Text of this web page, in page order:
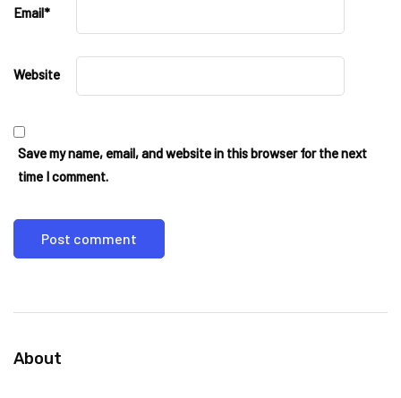
Email*
Website
Save my name, email, and website in this browser for the next
time I comment.
About